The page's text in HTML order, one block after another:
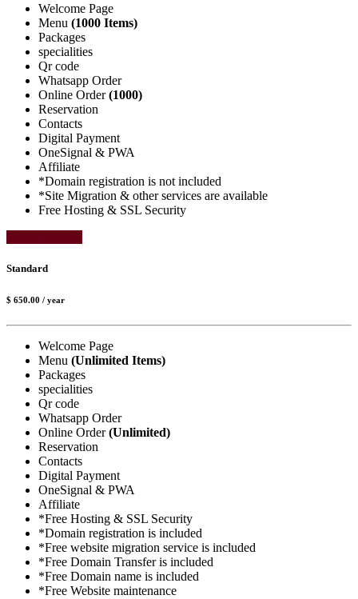
Welcome Page
Menu (1000 Items)
Packages
specialities
Qr code
Whatsapp Order
Online Order(1000)
Reservation
Contacts
Digital Payment
OneSignal & PWA
Affiliate
*Domain registration is not included
*Site Migration & other services are available
Free Hosting & SSL Security
Standard
$ 650.00 / year
Welcome Page
Menu (Unlimited Items)
Packages
specialities
Qr code
Whatsapp Order
Online Order(Unlimited)
Reservation
Contacts
Digital Payment
OneSignal & PWA
Affiliate
*Free Hosting & SSL Security
*Domain registration is included
*Free website migration service is included
*Free Domain Transfer is included
*Free Domain name is included
*Free Website maintenance